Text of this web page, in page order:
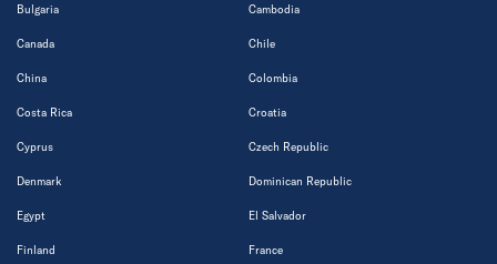
Bulgaria Cambodia
Canada Chile
China Colombia
Costa Rica Croatia
Cyprus Czech Republic
Denmark Dominican Republic
Egypt El Salvador
Finland France